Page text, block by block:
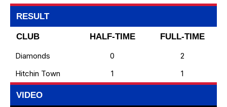
RESULT
CLUB HALF-TIME
FULL-TIME
Diamonds
0
2
Hitchin Town
1 1
VIDEO